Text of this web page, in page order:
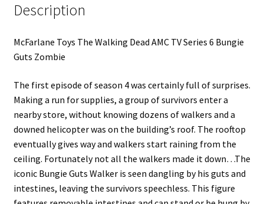
Description
McFarlane Toys The Walking Dead AMC TV Series 6 Bungie
Guts Zombie
The first episode of season 4 was certainly full of surprises.
Making a run for supplies, a group of survivors enter a
nearby store, without knowing dozens of walkers and a
downed helicopter was on the building’s roof. The rooftop
eventually gives way and walkers start raining from the
ceiling. Fortunately not all the walkers made it down…The
iconic Bungie Guts Walker is seen dangling by his guts and
intestines, leaving the survivors speechless. This figure